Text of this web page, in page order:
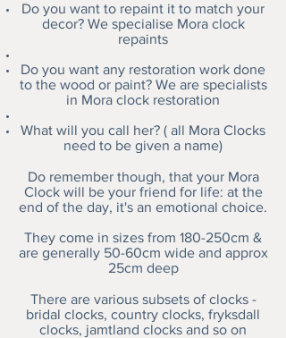
Do you want to repaint it to match your
decor? We specialise Mora clock
repaints
Do you want any restoration work done
to the wood or paint? We are specialists
in Mora clock restoration
What will you call her? ( all Mora Clocks
need to be given a name)
Do remember though, that your Mora
Clock will be your friend for life: at the
end of the day, it's an emotional choice.
They come in sizes from 180-250cm &
are generally 50-60cm wide and approx
25cm deep
There are various subsets of clocks -
bridal clocks, country clocks, fryksdall
clocks, jamtland clocks and so on